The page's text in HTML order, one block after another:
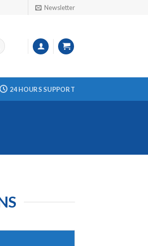
Newsletter
24 HOURS SUPPORT